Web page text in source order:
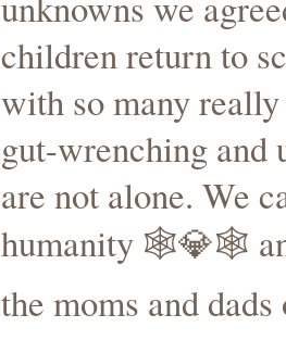
children return to
with so many
gut-wrenching
are not alone. We
humanity 🕸💎🕸
the moms and